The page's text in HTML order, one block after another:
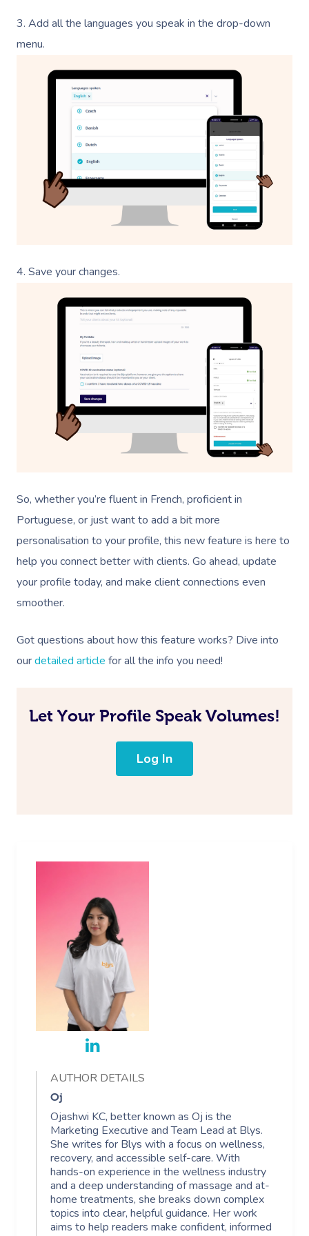
3. Add all the languages you speak in the drop-down
menu.
4. Save your changes.
So, whether you’re fluent in French, proficient in
Portuguese, or just want to add a bit more
personalisation to your profile, this new feature is here to
help you connect better with clients. Go ahead, update
your profile today, and make client connections even
smoother.
Got questions about how this feature works? Dive into
ourdetailed article for all the info you need!
Let Your Profile Speak Volumes!
Log In
AUTHOR DETAILS
Oj
Ojashwi KC, better known as Oj is the
Marketing Executive and Team Lead at Blys.
She writes for Blys with a focus on wellness,
recovery, and accessible self-care. With
hands-on experience in the wellness industry
and a deep understanding of massage and at-
home treatments, she breaks down complex
topics into clear, helpful guidance. Her work
aims to help readers make confident, informed
Remedial Massage
Deep Tissue
Couples Massage
Prenatal Massage
Facial
Nails
Hair
Makeup
Corporate Massage
Corporate Wellness
Group Massage
Event Massage
Aged Care &
Disability
Aged Care Massage
Geriatric Massage
Locations
Mobile Massage
Gift Vouchers